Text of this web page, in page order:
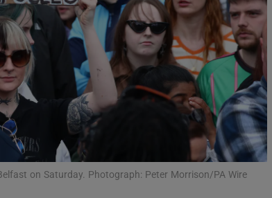
Opens in new window
Show Sponsored sub sections
on Saturday. Photograph: Peter Morrison/PA Wire